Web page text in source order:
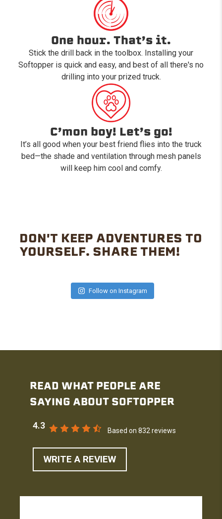
One hour. That’s it.
Stick the drill back in the toolbox. Installing your
Softopper is quick and easy, and best of all there's no
drilling into your prized truck.
C’mon boy! Let’s go!
It’s all good when your best friend flies into the truck
bed—the shade and ventilation through mesh panels
will keep him cool and comfy.
DON'T KEEP ADVENTURES TO
YOURSELF. SHARE THEM!
Follow on Instagram
READ WHAT PEOPLE ARE
SAYING ABOUT SOFTOPPER
4.3
Based on 832 reviews
WRITE A REVIEW